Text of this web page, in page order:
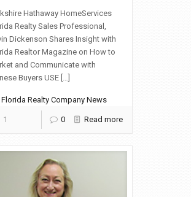
Hathaway HomeServices
Realty Sales Professional,
Dickenson Shares Insight with
Realtor Magazine on How to
and Communicate with
Buyers USE […]
Florida Realty Company News
1 0 Read more